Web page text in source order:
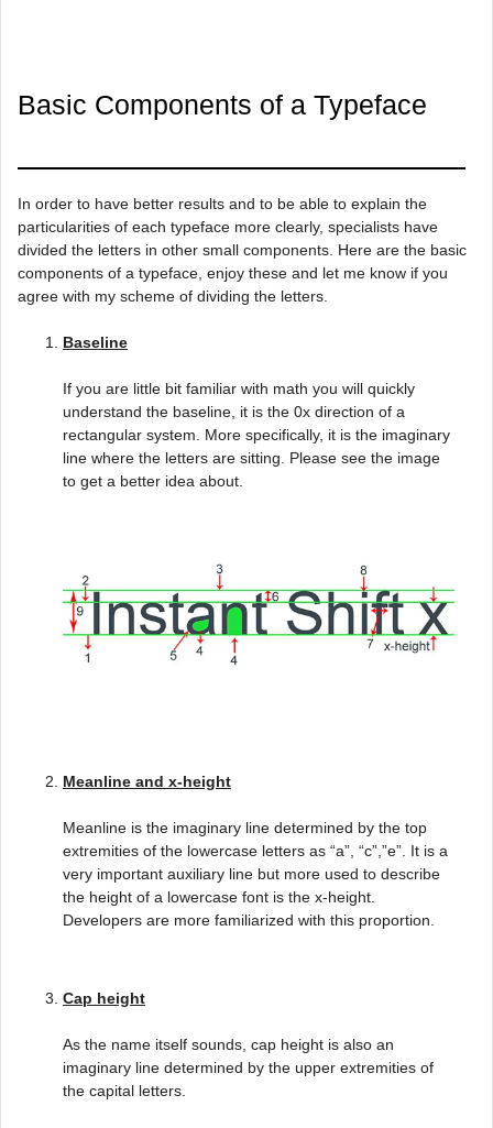
Basic Components of a Typeface
In order to have better results and to be able to explain the
particularities of each typeface more clearly, specialists have
divided the letters in other small components. Here are the basic
components of a typeface, enjoy these and let me know if you
agree with my scheme of dividing the letters.
Baseline
If you are little bit familiar with math you will quickly
understand the baseline, it is the 0x direction of a
rectangular system. More specifically, it is the imaginary
line where the letters are sitting. Please see the image
to get a better idea about.
Meanline and x-height
Meanline is the imaginary line determined by the top
extremities of the lowercase letters as “a”, “c”,”e”. It is a
very important auxiliary line but more used to describe
the height of a lowercase font is the x-height.
Developers are more familiarized with this proportion.
Cap height
As the name itself sounds, cap height is also an
imaginary line determined by the upper extremities of
the capital letters.